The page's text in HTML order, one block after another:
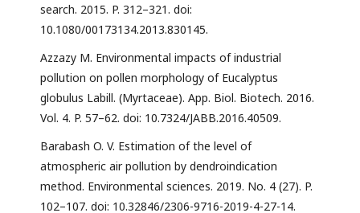
search. 2015. P. 312–321. doi:
10.1080/00173134.2013.830145.
Azzazy M. Environmental impacts of industrial
pollution on pollen morphology of Eucalyptus
globulus Labill. (Myrtaceae). App. Biol. Biotech. 2016.
Vol. 4. P. 57–62. doi: 10.7324/JABB.2016.40509.
Barabash O. V. Estimation of the level of
atmospheric air pollution by dendroindication
method. Environmental sciences. 2019. No. 4 (27). P.
102–107. doi: 10.32846/2306-9716-2019-4-27-14.